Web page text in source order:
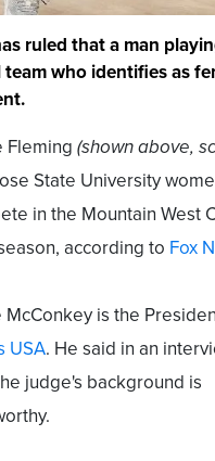
ruled that a man
who identifies as
Fleming (shown above,
State University
in the Mountain West
according to Fox
McConkey is the
USA. He said in an
judge's background is